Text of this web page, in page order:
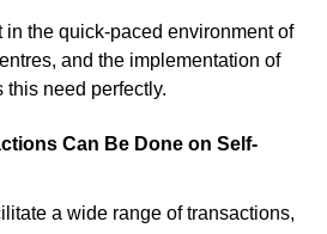
in the quick-paced environment of
and the implementation of
need perfectly.
Can Be Done on Self-
a wide range of transactions,